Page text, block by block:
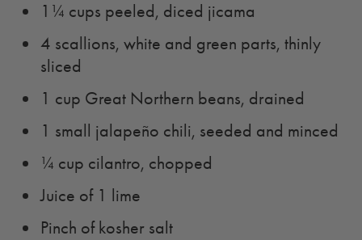
1¼ cups peeled, diced jicama
4 scallions, white and green parts, thinly
sliced
1 cup Great Northern beans, drained
1 small jalapeño chili, seeded and minced
¼ cup cilantro, chopped
Juice of 1 lime
Pinch of kosher salt